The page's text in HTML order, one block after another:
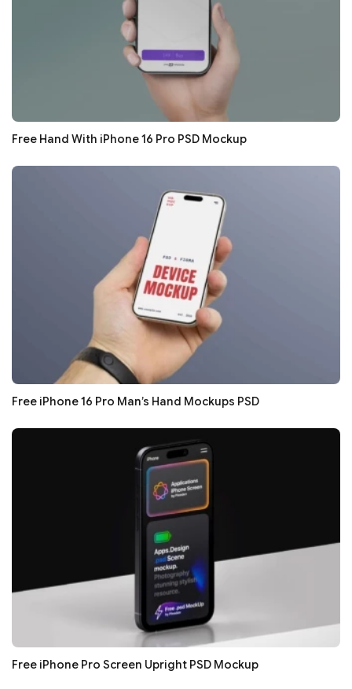
Free Hand With iPhone 16 Pro PSD Mockup
Free iPhone 16 Pro Man’s Hand Mockups PSD
Free iPhone Pro Screen Upright PSD Mockup